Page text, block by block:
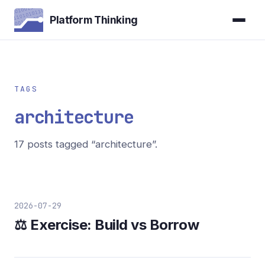
Platform Thinking
TAGS
architecture
17 posts tagged “architecture”.
2026-07-29
⚖️ Exercise: Build vs Borrow